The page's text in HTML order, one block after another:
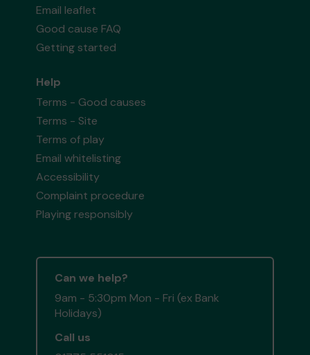
Email leaflet
Good cause FAQ
Getting started
Help
Terms - Good causes
Terms - Site
Terms of play
Email whitelisting
Accessibility
Complaint procedure
Playing responsibly
Can we help?
9am - 5:30pm Mon - Fri (ex Bank
Holidays)
Call us